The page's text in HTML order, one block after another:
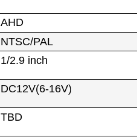
AHD
NTSC/PAL
1/2.9 inch
DC12V(6-16V)
TBD